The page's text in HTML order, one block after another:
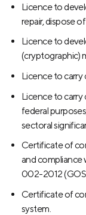
Licence to
repair, dispose
Licence to
(cryptographic)
Licence to carry
Licence to
federal
sectoral
Certificate of
and
002-2012
Certificate of
system.